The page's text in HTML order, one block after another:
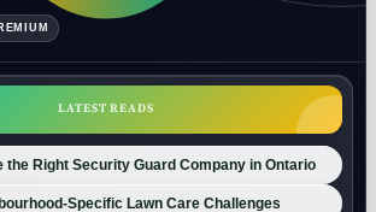
LATEST READS
the Right Security Guard Company in Ontario
Specific Lawn Care Challenges